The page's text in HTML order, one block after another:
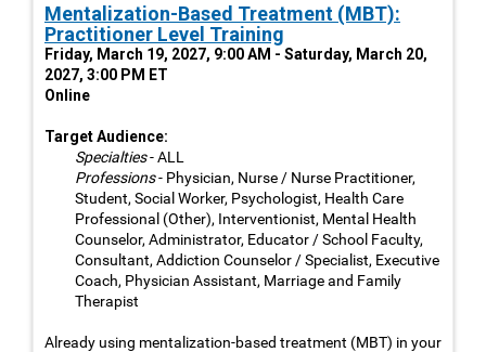
Mentalization-Based Treatment (MBT):
Practitioner Level Training
Friday, March 19, 2027, 9:00 AM - Saturday, March 20,
2027, 3:00 PM ET
Online
Target Audience:
Specialties- ALL
Professions- Physician, Nurse / Nurse Practitioner,
Student, Social Worker, Psychologist, Health Care
Professional (Other), Interventionist, Mental Health
Counselor, Administrator, Educator / School Faculty,
Consultant, Addiction Counselor / Specialist, Executive
Coach, Physician Assistant, Marriage and Family
Therapist
Already using mentalization-based treatment (MBT) in your